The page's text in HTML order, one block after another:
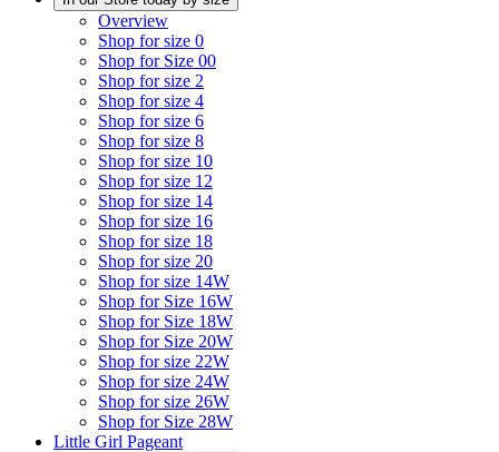
Overview
Shop for size 0
Shop for Size 00
Shop for size 2
Shop for size 4
Shop for size 6
Shop for size 8
Shop for size 10
Shop for size 12
Shop for size 14
Shop for size 16
Shop for size 18
Shop for size 20
Shop for size 14W
Shop for Size 16W
Shop for Size 18W
Shop for Size 20W
Shop for size 22W
Shop for size 24W
Shop for size 26W
Shop for Size 28W
Little Girl Pageant